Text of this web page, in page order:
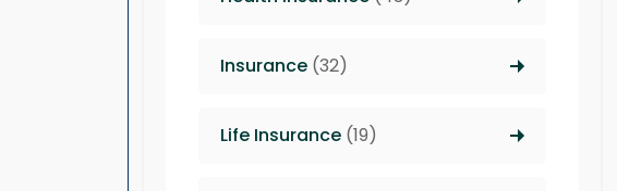
Insurance(32)
Life Insurance(19)